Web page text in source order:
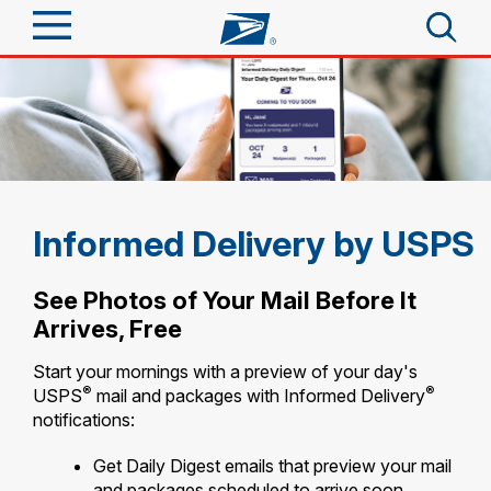
Sign In
Quick Tools
Informed Delivery
Find USPS Locations
Buy Stamps
Book Passport Appointment
Schedule a Pickup
Click-N-Ship
Stamps & Supplies
Look Up a ZIP Code
Calculate a Price
Receive
Tracking
Intercept a Package
Shop
Shop
Stamps
Business
Top Searches
PO BOXES
FREE BOXES
Informed Delivery by USPS
See Photos of Your Mail Before It
Arrives, Free
Start your mornings with a preview of your day's
USPS® mail and packages with Informed Delivery®
notifications:
Get Daily Digest emails that preview your mail